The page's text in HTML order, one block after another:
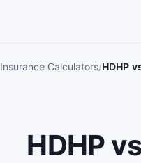
Insurance Calculators HDHP
HDHP